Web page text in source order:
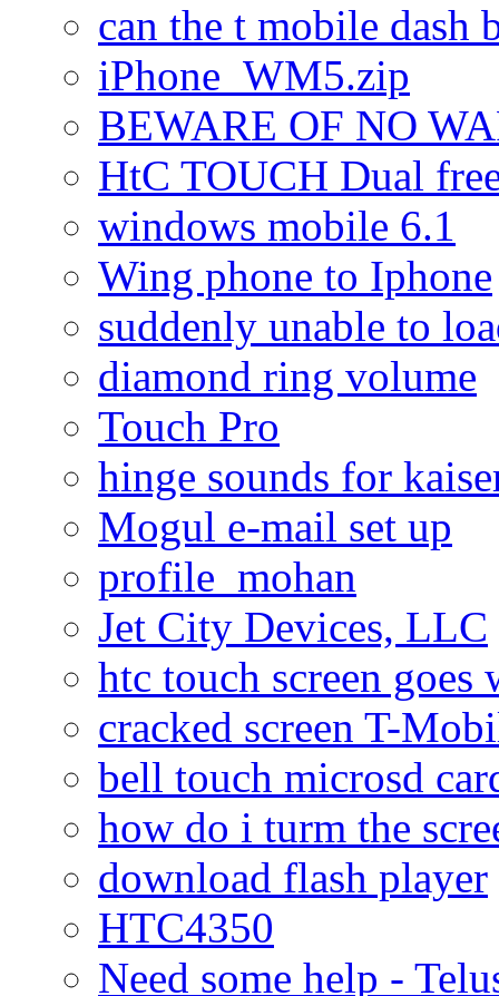
can the t mobile dash
iPhone_WM5.zip
BEWARE OF NO
HtC TOUCH Dual
windows mobile 6.1
Wing phone to Iphone
suddenly unable to
diamond ring volume
Touch Pro
hinge sounds for
Mogul e-mail set up
profile_mohan
Jet City Devices, LLC
htc touch screen goes
cracked screen T-
bell touch microsd
how do i turm the
download flash player
HTC4350
Need some help -